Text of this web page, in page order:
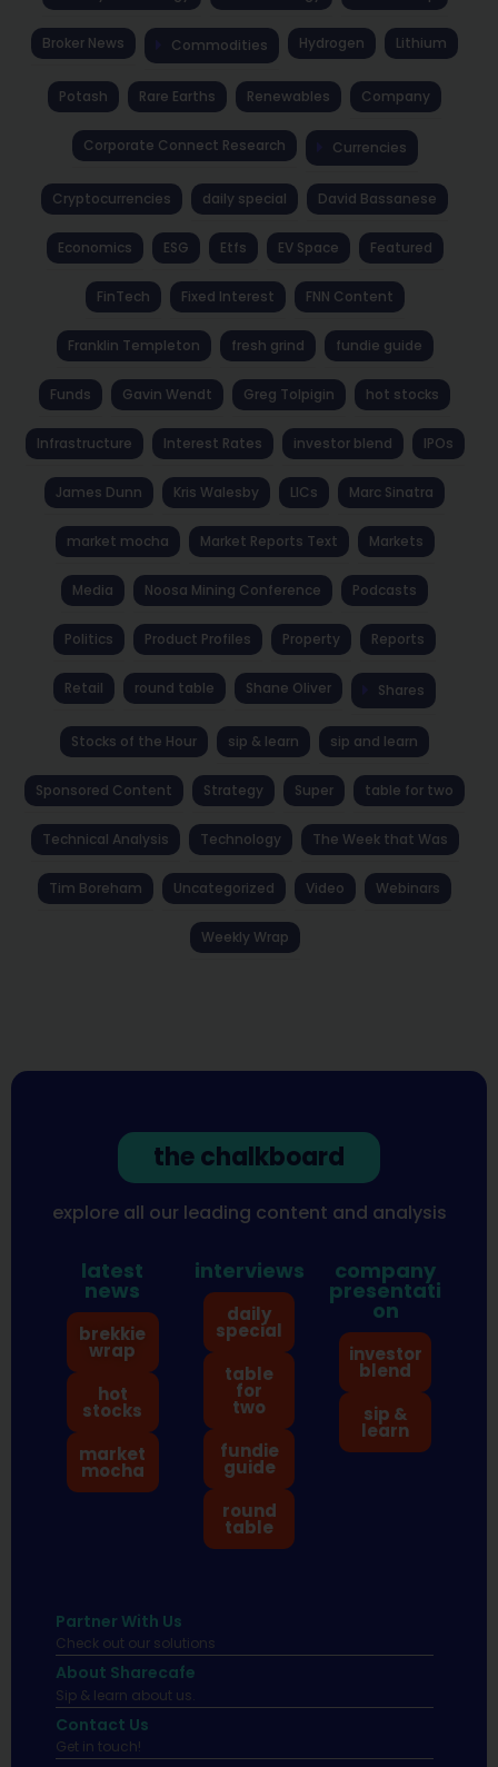
Broker News Commodities Hydrogen Lithium
Potash Rare Earths Renewables Company
Corporate Connect Research Currencies
Cryptocurrencies daily special David Bassanese
Economics ESG Etfs EV Space Featured
FinTech Fixed Interest FNN Content
Franklin Templeton fresh grind fundie guide
Funds Gavin Wendt Greg Tolpigin hot stocks
Infrastructure Interest Rates investor blend IPOs
James Dunn Kris Walesby LICs Marc Sinatra
market mocha Market Reports Text Markets
Media Noosa Mining Conference Podcasts
Politics Product Profiles Property Reports
Retail round table Shane Oliver Shares
Stocks of the Hour sip & learn sip and learn
Sponsored Content Strategy Super table for two
Technical Analysis Technology The Week that Was
Tim Boreham Uncategorized Video Webinars
Weekly Wrap
the chalkboard
explore all our leading content and analysis
latest
news
brekkie
wrap
hot
stocks
market
mocha
interviews
daily
special
table
for
two
fundie
guide
round
table
company
presentati
on
investor
blend
sip &
learn
Partner With Us
Check out our solutions
About Sharecafe
Sip & learn about us.
Contact Us
Get in touch!